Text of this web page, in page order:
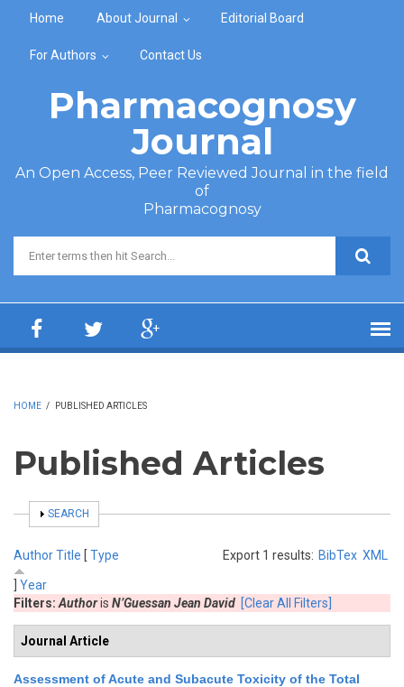
Home About Journal Editorial Board
For Authors Contact Us
Pharmacognosy
Journal
An Open Access, Peer Reviewed Journal in the field
of
Pharmacognosy
Search form
HOME / PUBLISHED ARTICLES
Published Articles
SHOW
SEARCH
Export 1 results: BibTex XML
AuthorTitle [ Type
Year
Filters: Authoris N’Guessan Jean David [Clear All Filters]
Journal Article
Assessment of Acute and Subacute Toxicity of the Total